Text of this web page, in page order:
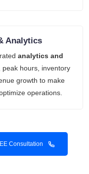
Analytics
analytics and
peak hours, inventory
growth to make
operations.
Consultation